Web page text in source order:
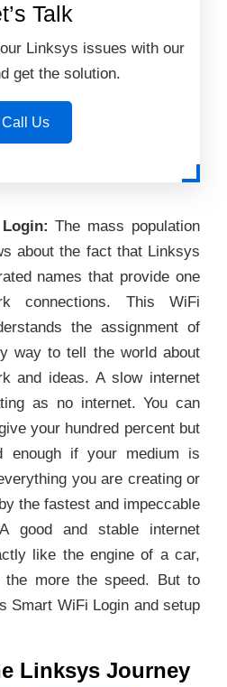
Talk
Linksys issues with our
get the solution.
Call Us
The mass population
about the fact that Linksys
names that provide one
connections. This WiFi
the assignment of
way to tell the world about
and ideas. A slow internet
as no internet. You can
your hundred percent but
enough if your medium is
you are creating or
the fastest and impeccable
good and stable internet
like the engine of a car,
the more the speed. But to
Smart WiFi Login and setup
Linksys Journey